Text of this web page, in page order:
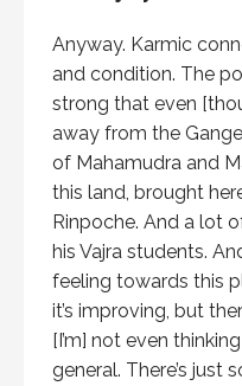
Anyway. Karmic
and condition. The
strong that even
away from the
of Mahamudra and
this land, brought
Rinpoche. And a lot
his Vajra students.
feeling towards this
it’s improving, but
[I’m] not even
general. There’s just